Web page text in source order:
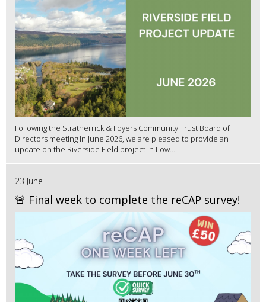
Following the Stratherrick & Foyers Community Trust Board of
Directors meeting in June 2026, we are pleased to provide an
update on the Riverside Field project in Low...
23 June
🚨 Final week to complete the reCAP survey!